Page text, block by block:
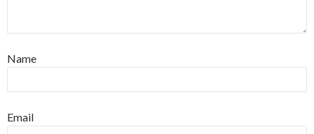
Name
Email